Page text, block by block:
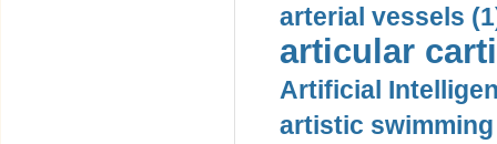
arterial vessels
articular
Artificial
artistic swimming